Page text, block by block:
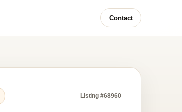
Contact
Listing #68960